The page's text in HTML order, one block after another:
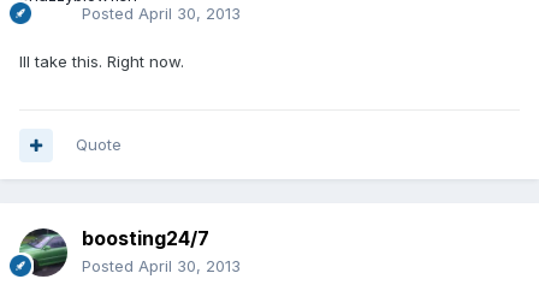
Posted April 30, 2013
Ill take this. Right now.
Quote
boosting24/7
Posted April 30, 2013